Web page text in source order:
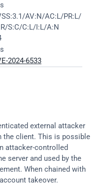
AV:N/AC:L/PR:L/
S:C/C:L/I:L/A:N
2024-6533
external attacker
the client. This is possible
attacker-controlled
server and used by the
When chained with
takeover.